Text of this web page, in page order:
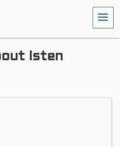
Isten